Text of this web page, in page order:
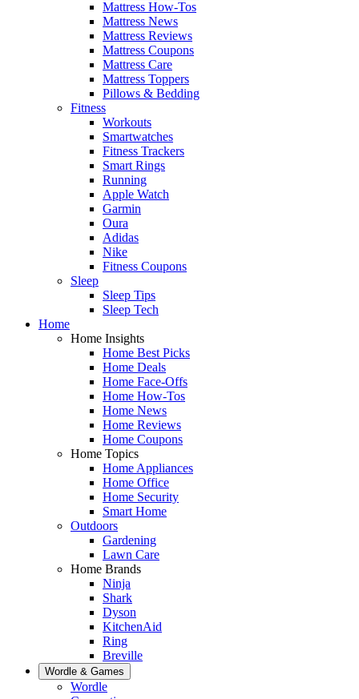
Mattress How-Tos
Mattress News
Mattress Reviews
Mattress Coupons
Mattress Care
Mattress Toppers
Pillows & Bedding
Fitness
Workouts
Smartwatches
Fitness Trackers
Smart Rings
Running
Apple Watch
Garmin
Oura
Adidas
Nike
Fitness Coupons
Sleep
Sleep Tips
Sleep Tech
Home
Home Insights
Home Best Picks
Home Deals
Home Face-Offs
Home How-Tos
Home News
Home Reviews
Home Coupons
Home Topics
Home Appliances
Home Office
Home Security
Smart Home
Outdoors
Gardening
Lawn Care
Home Brands
Ninja
Shark
Dyson
KitchenAid
Ring
Breville
Wordle & Games
Wordle